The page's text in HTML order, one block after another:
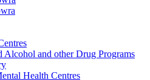
Alcohol and other Drug Programs
Health Centres